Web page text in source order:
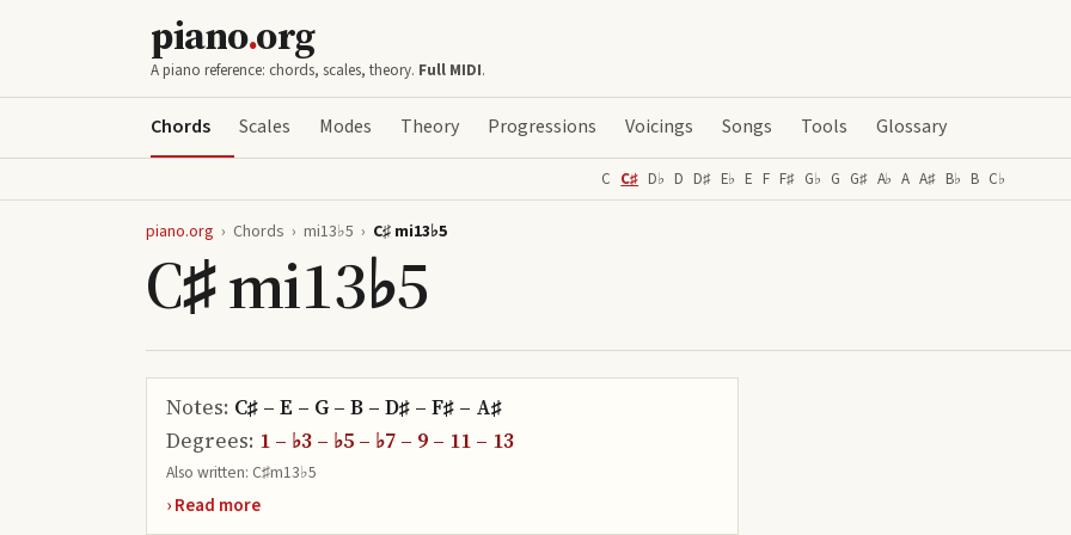
piano.org
A piano reference: chords, scales, theory. Full MIDI.
Chords Scales Modes Theory Progressions Voicings Songs Tools Glossary
C C♯ D♭ D D♯ E♭ E F F♯ G♭ G G♯ A♭ A A♯ B♭ B C♭
piano.org › Chords › mi13♭5 › C♯ mi13♭5
C♯ mi13♭5
Notes: C♯ – E – G – B – D♯ – F♯ – A♯
Degrees: 1 – ♭3 – ♭5 – ♭7 – 9 – 11 – 13
Also written: C♯m13♭5